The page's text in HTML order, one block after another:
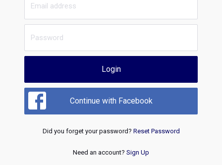
Login
Continue with Facebook
Did you forget your password? Reset Password
Need an account? Sign Up